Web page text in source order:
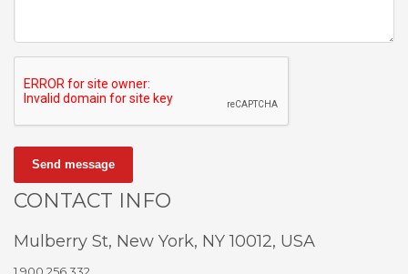
Send message
CONTACT INFO
Mulberry St, New York, NY 10012, USA